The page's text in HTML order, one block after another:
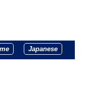
Japanese